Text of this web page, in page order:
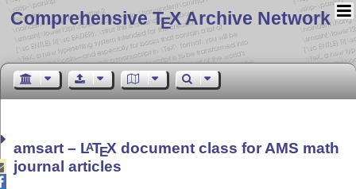
Comprehensive TEX Archive Network
amsart – LATEX document class for AMS math
journal articles